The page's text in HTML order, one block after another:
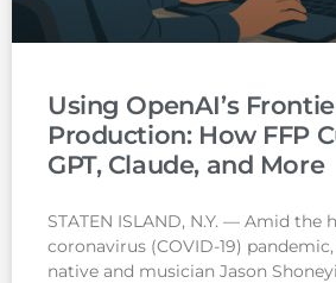
Using OpenAI’s
Production: How FFP
GPT, Claude, and More
STATEN ISLAND, N.Y. — Amid the
coronavirus (COVID-19)
native and musician Jason